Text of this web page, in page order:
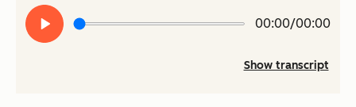
Play
audio
00:00/00:00
Show transcript